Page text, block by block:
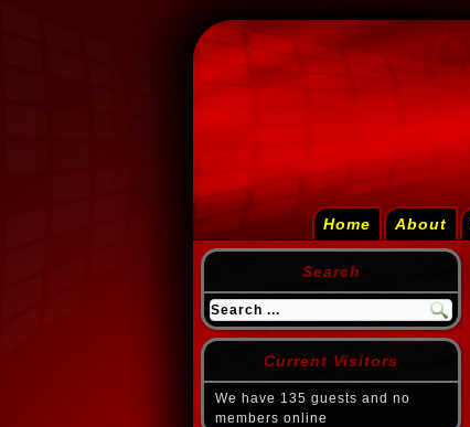
Home About
Search
Current Visitors
We have 135 guests and no
members online